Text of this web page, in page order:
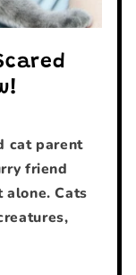
cat parent
friend
alone. Cats